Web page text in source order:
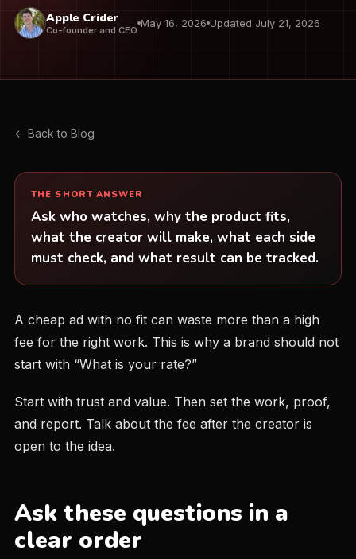
Apple Crider
Co-founder and CEO
May 16, 2026 Updated July 21, 2026
← Back to Blog
THE SHORT ANSWER
Ask who watches, why the product fits,
what the creator will make, what each side
must check, and what result can be tracked.
A cheap ad with no fit can waste more than a high
fee for the right work. This is why a brand should not
start with “What is your rate?”
Start with trust and value. Then set the work, proof,
and report. Talk about the fee after the creator is
open to the idea.
Ask these questions in a
clear order